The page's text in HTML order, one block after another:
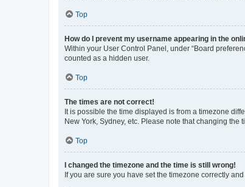
Top
How do I prevent my username appearing in the
Within your User Control Panel, under “Board
counted as a hidden user.
Top
The times are not correct!
It is possible the time displayed is from a timezone
New York, Sydney, etc. Please note that changing
Top
I changed the timezone and the time is still wrong!
If you are sure you have set the timezone correctly